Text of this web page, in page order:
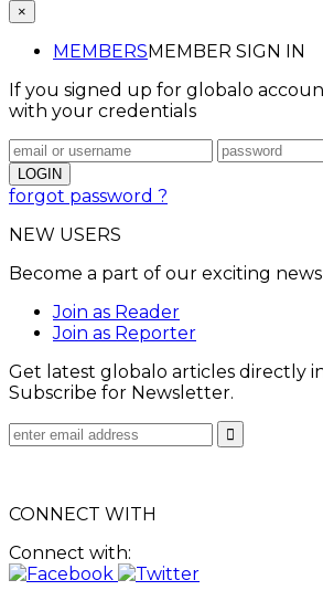
×
MEMBERSMEMBER SIGN IN
If you signed up for globalo
with your credentials
forgot password ?
NEW USERS
Become a part of our exciting
Join as Reader
Join as Reporter
Get latest globalo articles directly
Subscribe for Newsletter.
CONNECT WITH
Connect with: